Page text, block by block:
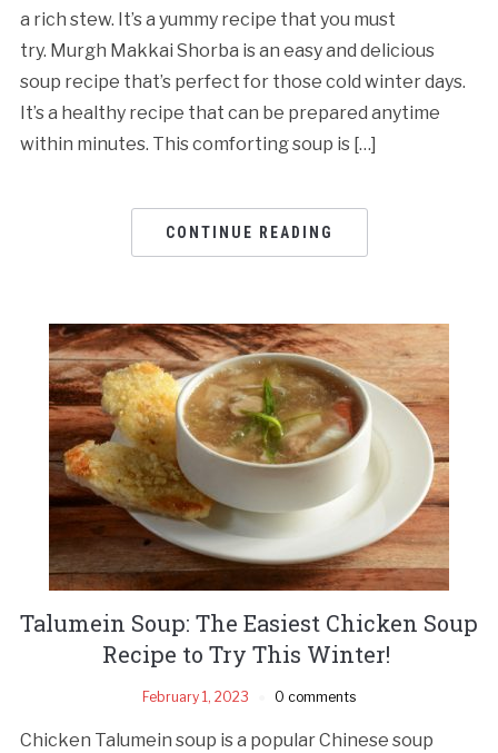
a rich stew. It’s a yummy recipe that you must
try. Murgh Makkai Shorba is an easy and delicious
soup recipe that’s perfect for those cold winter days.
It’s a healthy recipe that can be prepared anytime
within minutes. This comforting soup is […]
CONTINUE READING
Talumein Soup: The Easiest Chicken Soup
Recipe to Try This Winter!
February 1, 2023 0 comments
Chicken Talumein soup is a popular Chinese soup